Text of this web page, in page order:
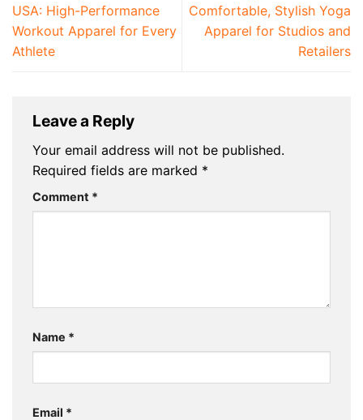
USA: High-Performance
Workout Apparel for Every
Athlete
Comfortable, Stylish Yoga
Apparel for Studios and
Retailers
Leave a Reply
Your email address will not be published.
Required fields are marked *
Comment *
Name *
Email *